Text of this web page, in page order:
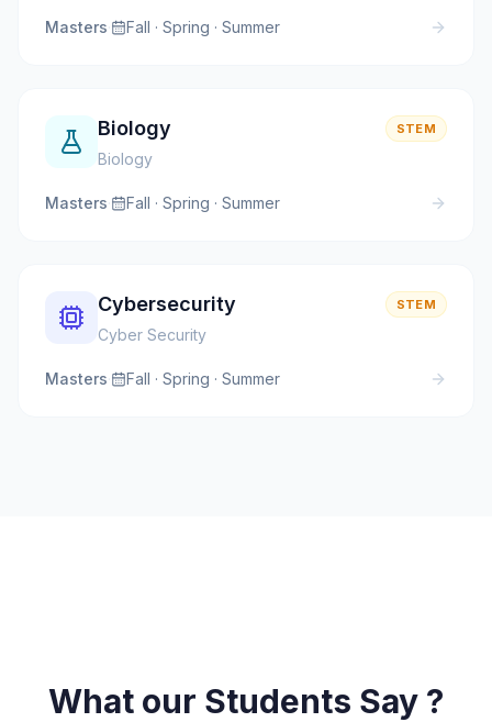
Masters· Fall · Spring · Summer
Biology
Biology
STEM
Masters· Fall · Spring · Summer
Cybersecurity
Cyber Security
STEM
Masters· Fall · Spring · Summer
What our Students Say ?